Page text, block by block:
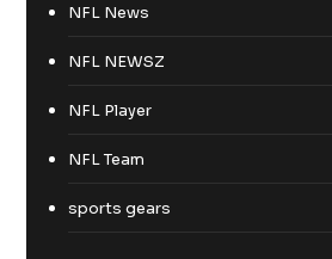
NFL News
NFL NEWSZ
NFL Player
NFL Team
sports gears